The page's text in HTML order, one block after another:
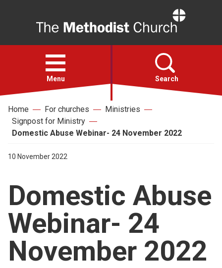
Open
menu
Menu Search
Faith
For churches
Church finder
Safeguarding
Home For churches
Ministries
Signpost for Ministry
Domestic Abuse Webinar- 24 November 2022
10 November 2022
Domestic Abuse
Webinar- 24
November 2022